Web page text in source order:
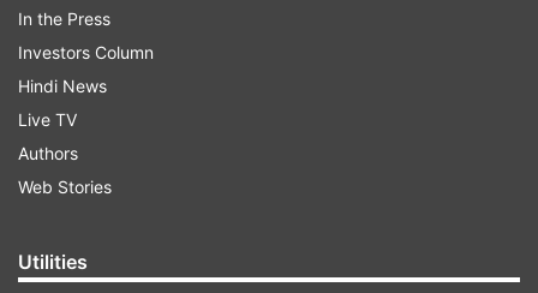
In the Press
Investors Column
Hindi News
Live TV
Authors
Web Stories
Utilities